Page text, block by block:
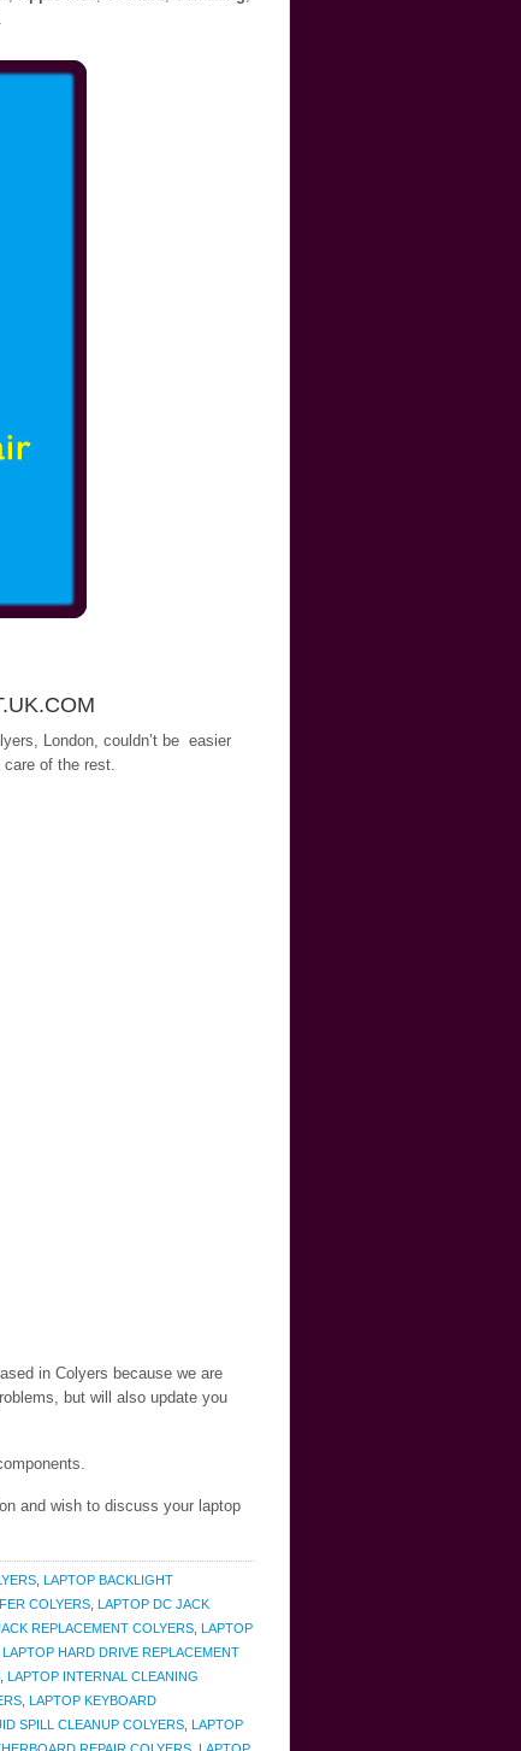
.
London, couldn’t be easier
of the rest.
in Colyers because we are
but will also update you
and wish to discuss your laptop
LAPTOP BACKLIGHT
COLYERS LAPTOP DC JACK
REPLACEMENT COLYERS LAPTOP
LAPTOP HARD DRIVE REPLACEMENT
LAPTOP INTERNAL CLEANING
LAPTOP KEYBOARD
SPILL CLEANUP COLYERS LAPTOP